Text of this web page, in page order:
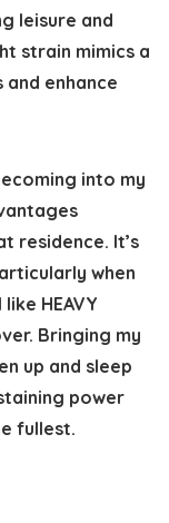
leisure and
strain mimics a
and enhance
into my
residence. It’s
when
HEAVY
Bringing my
up and sleep
power
fullest.